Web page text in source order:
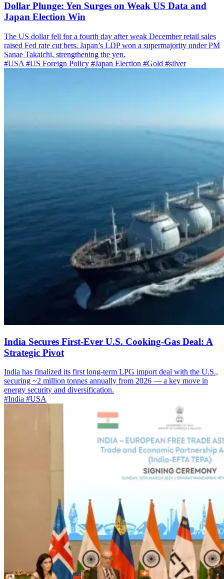
Dollar Plunge: Yen Surges on Weak US Data and
Japan Election Win
The US dollar fell for a fourth day after weak December retail sales
raised Fed rate cut bets. Japan’s LDP won a supermajority under PM
Sanae Takaichi, strengthening the yen.
#USA #US Foreign Policy #Japan Election #Gold #silver
India Secures First-Ever U.S. Cooking-Gas Deal: A
Strategic Pivot
India has finalized its first long-term LPG import deal with the U.S.,
securing ~2 million tonnes annually from 2026 — a key move in
energy security and diversification.
#India #USA